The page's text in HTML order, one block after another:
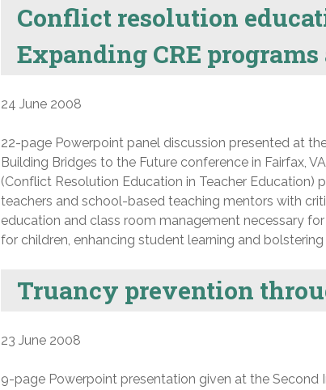
Conflict resolution
Expanding CRE programs
24 June 2008
22-page Powerpoint panel discussion presented at
Building Bridges to the Future conference in Fairfax,
(Conflict Resolution Education in Teacher Education)
teachers and school-based teaching mentors with
education and class room management necessary
for children, enhancing student learning and bolstering
Truancy prevention
23 June 2008
9-page Powerpoint presentation given at the